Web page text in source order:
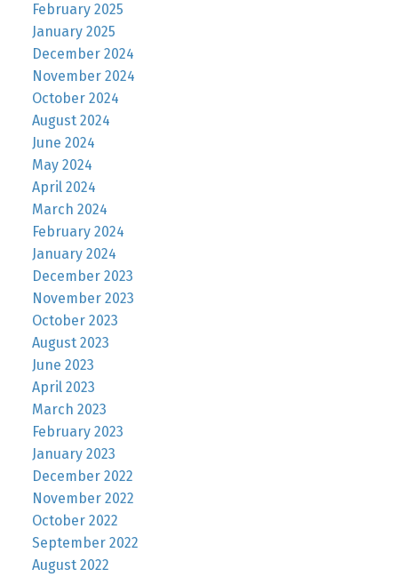
February 2025
January 2025
December 2024
November 2024
October 2024
August 2024
June 2024
May 2024
April 2024
March 2024
February 2024
January 2024
December 2023
November 2023
October 2023
August 2023
June 2023
April 2023
March 2023
February 2023
January 2023
December 2022
November 2022
October 2022
September 2022
August 2022